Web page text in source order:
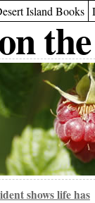
Island Books
shows life has